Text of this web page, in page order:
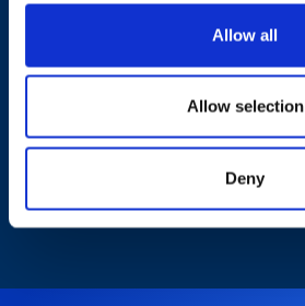
Allow all
Allow selection
Deny
Who We Are
Sustainability